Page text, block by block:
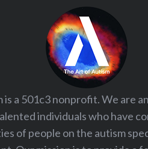
is a 501c3 nonprofit. We are
individuals who have
of people on the autism